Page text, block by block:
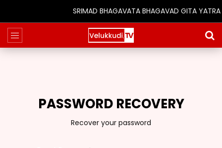
SRIMAD BHAGAVATA BHAGAVAD GITA
PASSWORD RECOVERY
Recover your password